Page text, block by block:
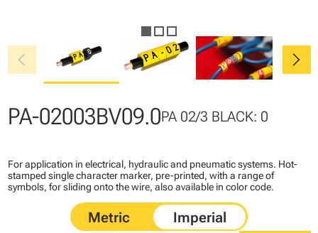
chevron_left chevron_right
PA-02003BV09.0PA 02/3 BLACK: 0
For application in electrical, hydraulic and pneumatic systems. Hot-
stamped single character marker, pre-printed, with a range of
symbols, for sliding onto the wire, also available in color code.